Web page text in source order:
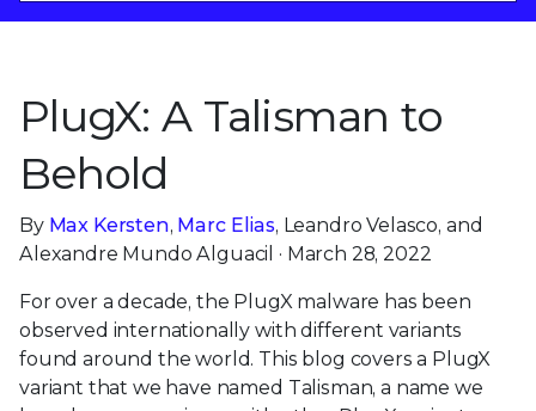
PlugX: A Talisman to
Behold
By Max Kersten, Marc Elias, Leandro Velasco, and
Alexandre Mundo Alguacil · March 28, 2022
For over a decade, the PlugX malware has been
observed internationally with different variants
found around the world. This blog covers a PlugX
variant that we have named Talisman, a name we